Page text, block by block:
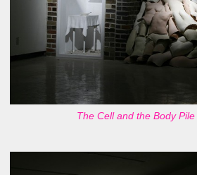
The Cell and the Body